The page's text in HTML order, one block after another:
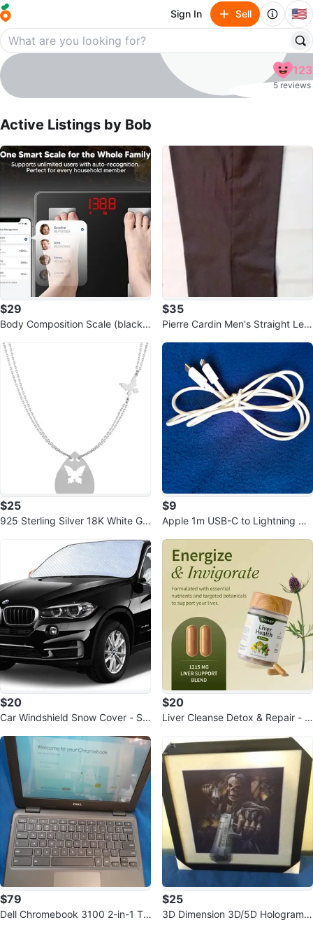
Sign In Sell 🇺🇸
Bob
profile page
123
5 reviews
Active Listings by Bob
$29
Body Composition Scale (black)
$35
Pierre Cardin Men's Straight Leg
$25
925 Sterling Silver 18K White Gol
$9
Apple 1m USB-C to Lightning Ca
$20
Car Windshield Snow Cover - Su
$20
Liver Cleanse Detox & Repair - S
ne
$79
Dell Chromebook 3100 2-in-1 To
$25
3D Dimension 3D/5D Hologram